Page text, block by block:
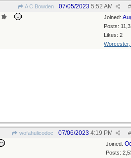
A C Bowden #
07/05/2023 5:52 AM
Joined:
Posts:
Likes: 2
Worcester,
wofahulicodoc #
07/06/2023 4:19 PM
Joined:
Posts: